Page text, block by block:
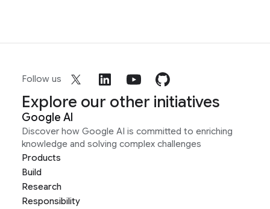
Follow us
Explore our other initiatives
Google AI
Discover how Google AI is committed to enriching
knowledge and solving complex challenges
Products
Build
Research
Responsibility